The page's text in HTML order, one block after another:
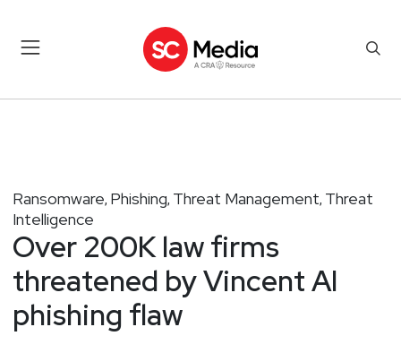
Ransomware, Phishing, Threat Management, Threat
Intelligence
Over 200K law firms
threatened by Vincent AI
phishing flaw